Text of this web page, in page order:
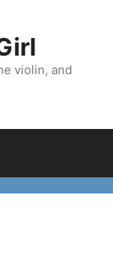
violin, and